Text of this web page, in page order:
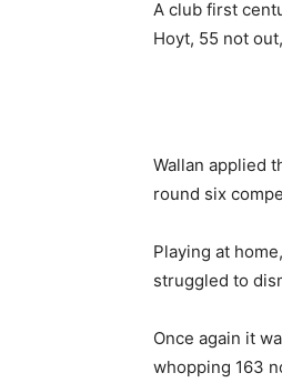
A club first
Hoyt, 55 not
Wallan applied
round six
Playing at
struggled to
Once again it
whopping 163